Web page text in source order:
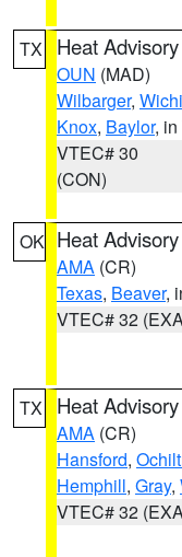
TX Heat Advisory
OUN (MAD)
Wilbarger,
Knox, Baylor, in
VTEC# 30
(CON)
OK Heat Advisory
AMA (CR)
Texas, Beaver,
VTEC# 32
TX Heat Advisory
AMA (CR)
Hansford,
Hemphill, Gray,
VTEC# 32